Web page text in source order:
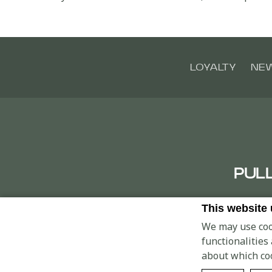
This website
We may use
functionalities
about which
LOYALTY